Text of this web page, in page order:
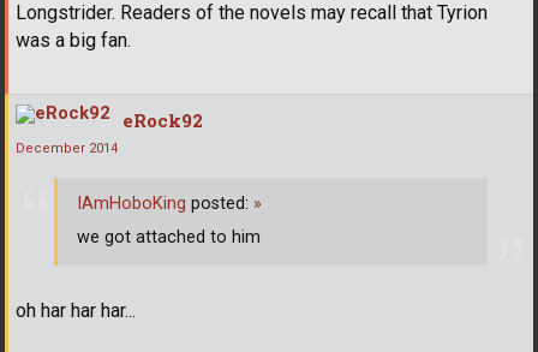
Longstrider. Readers of the novels may recall that Tyrion
was a big fan.
eRock92
December 2014
oh har har har...
IAmHoboKing posted: »
we got attached to him